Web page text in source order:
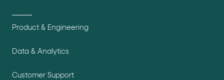
Product & Engineering
Data & Analytics
Customer Support